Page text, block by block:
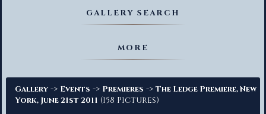
GALLERY SEARCH
MORE
Gallery -> Events -> Premieres -> The Ledge Premiere, New
York, June 21st 2011 (158 Pictures)